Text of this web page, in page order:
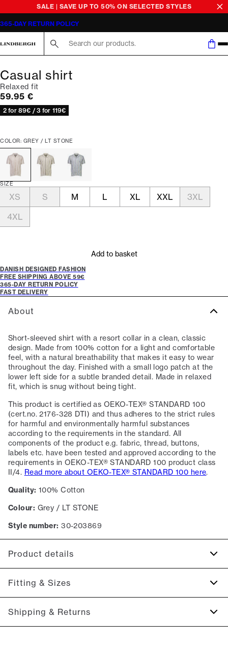
SALE | SAVE UP TO 50% ON SELECTED STYLES
365-DAY RETURN POLICY
Casual shirt
Relaxed fit
Current price
59.95 €
2 for 89€ / 3 for 119€
COLOR: GREY / LT STONE
SIZE
XS S M L XL XXL
3XL
4XL
Add to basket
DANISH DESIGNED FASHION
FREE SHIPPING ABOVE 59€
365-DAY RETURN POLICY
FAST DELIVERY
About
Short-sleeved shirt with a resort collar in a clean, classic
design. Made from 100% cotton for a light and comfortable
feel, with a natural breathability that makes it easy to wear
throughout the day. Finished with a small logo patch at the
lower left side for a subtle branded detail. Made in relaxed
fit, which is snug without being tight.
This product is certified as OEKO-TEX® STANDARD 100
(cert.no. 2176-328 DTI) and thus adheres to the strict rules
for harmful and environmentally harmful substances
according to the requirements in the standard. All
components of the product e.g. fabric, thread, buttons,
labels etc. have been tested and approved according to the
requirements in OEKO-TEX® STANDARD 100 product class
II/4. Read more about OEKO-TEX® STANDARD 100 here.
Quality: 100% Cotton
Colour: Grey / LT STONE
Style number: 30-203869
Product details
Certified with OEKO-TEX® STANDARD 100.
Made of 100% cotton.
Fitting & Sizes
Fit:Relaxed fit
Regular fit which is neither loose nor tight.
Shipping & Returns